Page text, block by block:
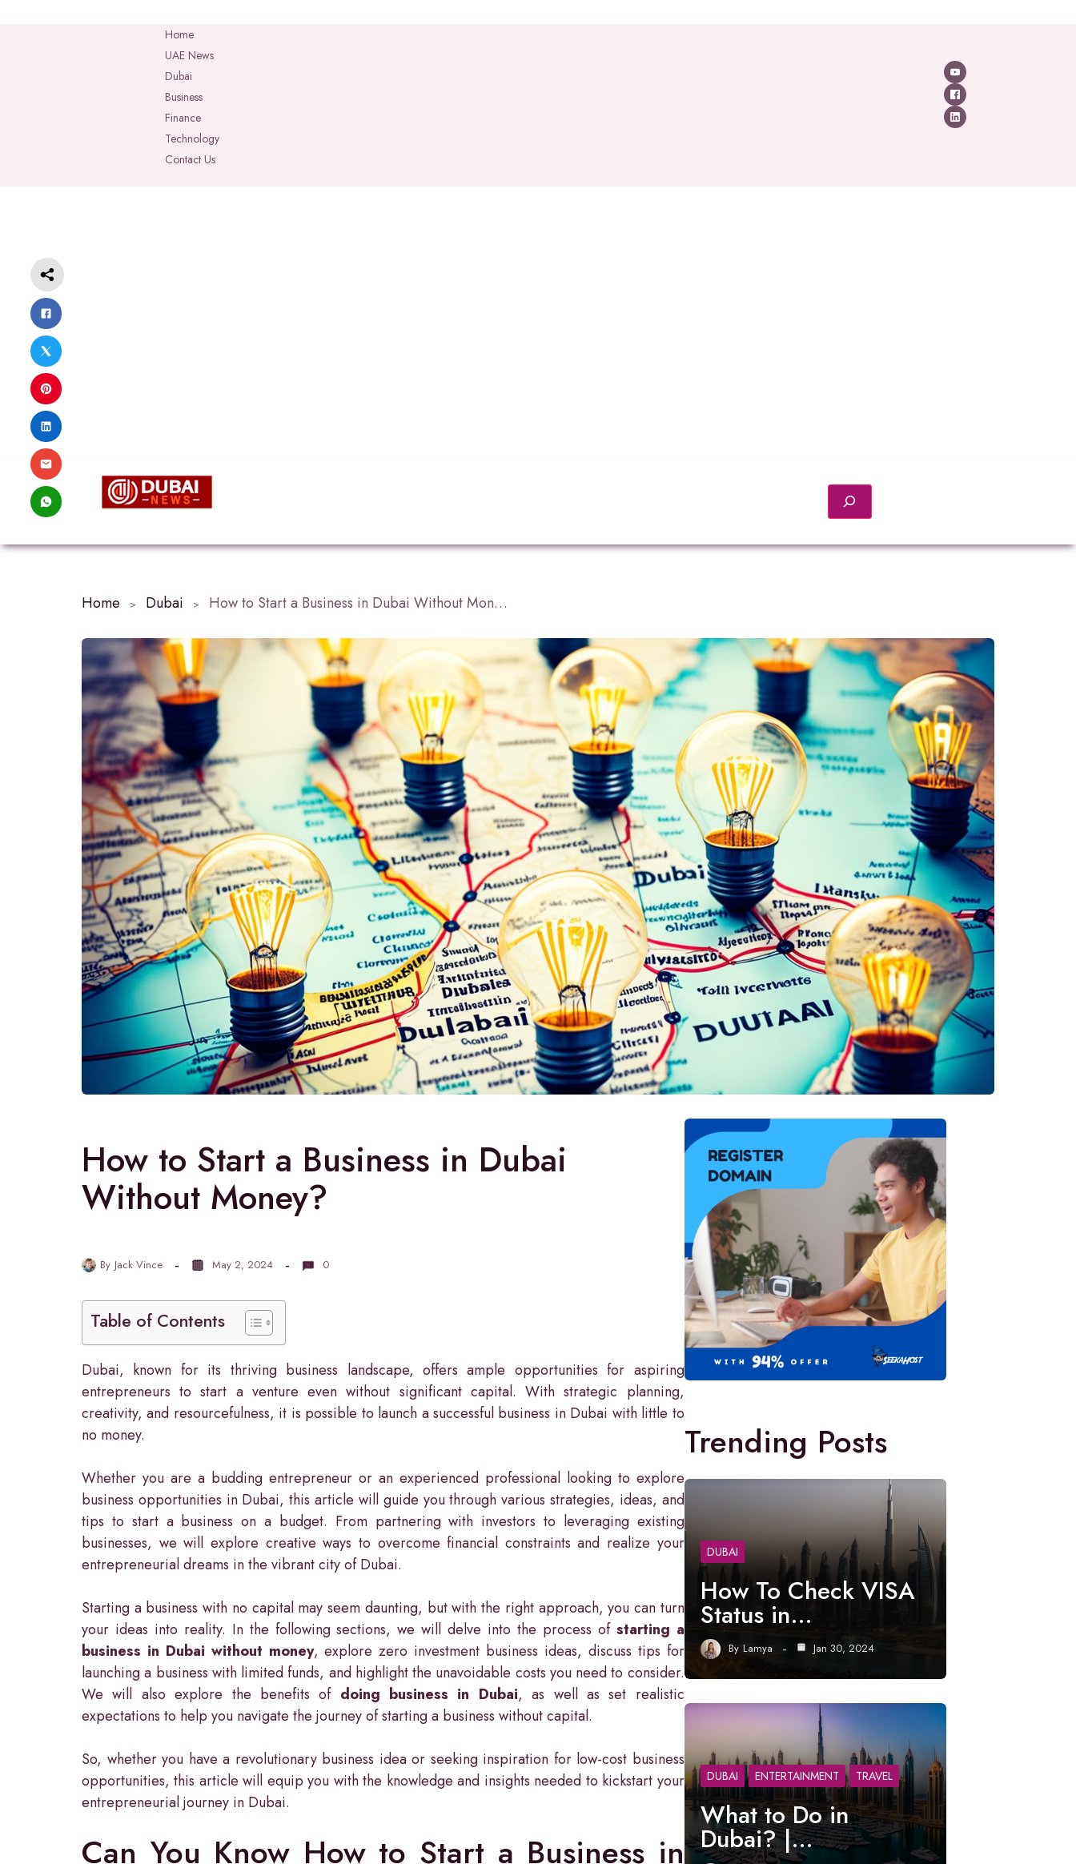
Home
UAE News
Dubai
Business
Finance
Technology
Contact Us
Search
Home Dubai How to Start a Business in Dubai Without Money?
How to Start a Business in Dubai
Without Money?
By Jack Vince May 2, 2024 0
Table of Contents
Dubai, known for its thriving business landscape, offers ample opportunities for aspiring
entrepreneurs to start a venture even without significant capital. With strategic planning,
creativity, and resourcefulness, it is possible to launch a successful business in Dubai with little to
no money.
Whether you are a budding entrepreneur or an experienced professional looking to explore
business opportunities in Dubai, this article will guide you through various strategies, ideas, and
tips to start a business on a budget. From partnering with investors to leveraging existing
businesses, we will explore creative ways to overcome financial constraints and realize your
entrepreneurial dreams in the vibrant city of Dubai.
Starting a business with no capital may seem daunting, but with the right approach, you can turn
your ideas into reality. In the following sections, we will delve into the process of starting a
business in Dubai without money, explore zero investment business ideas, discuss tips for
launching a business with limited funds, and highlight the unavoidable costs you need to consider.
We will also explore the benefits of doing business in Dubai, as well as set realistic
expectations to help you navigate the journey of starting a business without capital.
So, whether you have a revolutionary business idea or seeking inspiration for low-cost business
opportunities, this article will equip you with the knowledge and insights needed to kickstart your
entrepreneurial journey in Dubai.
Can You Know How to Start a Business in
Trending Posts
DUBAI
How To Check VISA
Status in…
By Lamya Jan 30, 2024
DUBAI ENTERTAINMENT TRAVEL
What to Do in
Dubai? |…